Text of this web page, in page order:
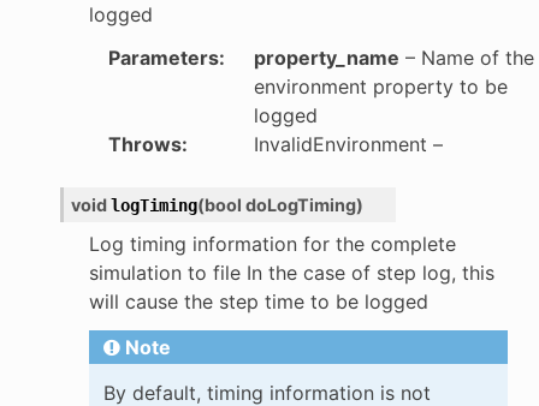
logged
Parameters: property_name – Name of the
environment property to be
logged
Throws: InvalidEnvironment –
voidlogTiming(bool doLogTiming)
Log timing information for the complete
simulation to file In the case of step log, this
will cause the step time to be logged
Note
By default, timing information is not